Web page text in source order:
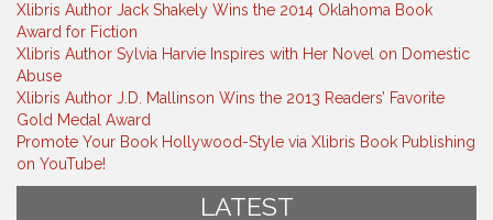
Xlibris Author Jack Shakely Wins the 2014 Oklahoma Book
Award for Fiction
Xlibris Author Sylvia Harvie Inspires with Her Novel on Domestic
Abuse
Xlibris Author J.D. Mallinson Wins the 2013 Readers’ Favorite
Gold Medal Award
Promote Your Book Hollywood-Style via Xlibris Book Publishing
on YouTube!
LATEST